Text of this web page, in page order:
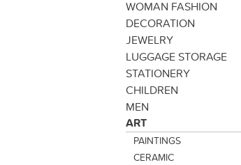
WOMAN FASHION
DECORATION
JEWELRY
LUGGAGE STORAGE
STATIONERY
CHILDREN
MEN
ART
PAINTINGS
CERAMIC